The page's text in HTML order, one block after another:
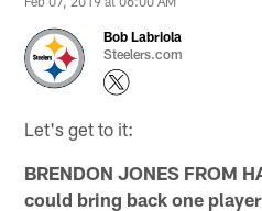
Bob Labriola
Steelers.com
Let's get to it:
BRENDON JONES FROM
could bring back one